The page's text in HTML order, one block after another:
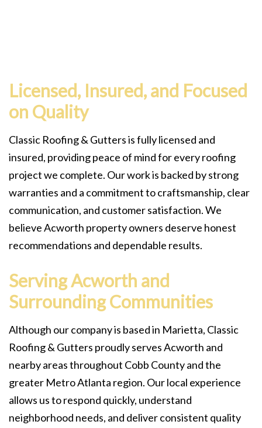
Licensed, Insured, and Focused
on Quality
Classic Roofing & Gutters is fully licensed and
insured, providing peace of mind for every roofing
project we complete. Our work is backed by strong
warranties and a commitment to craftsmanship, clear
communication, and customer satisfaction. We
believe Acworth property owners deserve honest
recommendations and dependable results.
Serving Acworth and
Surrounding Communities
Although our company is based in Marietta, Classic
Roofing & Gutters proudly serves Acworth and
nearby areas throughout Cobb County and the
greater Metro Atlanta region. Our local experience
allows us to respond quickly, understand
neighborhood needs, and deliver consistent quality